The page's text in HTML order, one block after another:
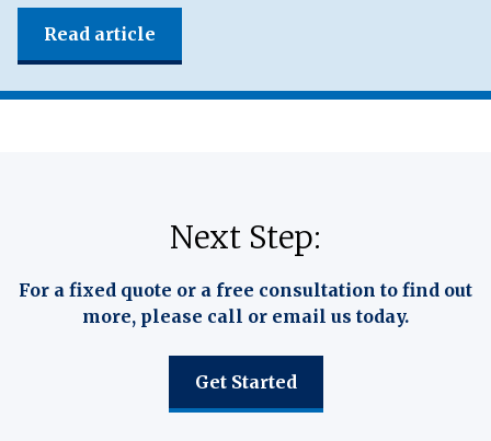
Read article
Next Step:
For a fixed quote or a free consultation to find out
more, please call or email us today.
Get Started